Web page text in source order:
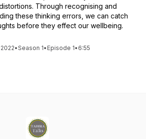
Through recognising and
these thinking errors, we can catch
before they effect our wellbeing.
•Season 1• Episode 1• 6:55